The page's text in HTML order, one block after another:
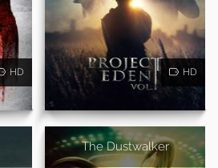
HD HD
The Dustwalker